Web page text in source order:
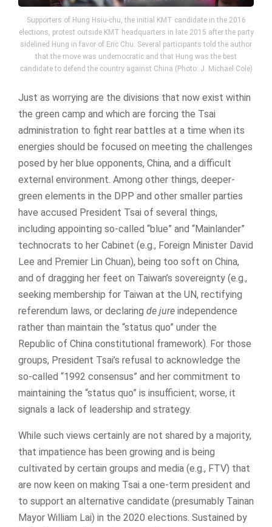
Supporters of Hung Hsiu-chu, the initial KMT candidate in the 2016
elections, protest outside KMT headquarters in late 2015 after the party
sidelined Hung in favor of Eric Chu. Several participants told the author
that the move was undemocratic and that Hung was the best
candidate to defend the country against China (Photo: J. Michael Cole)
Just as worrying are the divisions that now exist within
the green camp and which are forcing the Tsai
administration to fight rear battles at a time when its
energies should be focused on meeting the challenges
posed by her blue opponents, China, and a difficult
external environment. Among other things, deeper-
green elements in the DPP and other smaller parties
have accused President Tsai of several things,
including appointing so-called “blue” and “Mainlander”
technocrats to her Cabinet (e.g., Foreign Minister David
Lee and Premier Lin Chuan), being too soft on China,
and of dragging her feet on Taiwan’s sovereignty (e.g.,
seeking membership for Taiwan at the UN, rectifying
referendum laws, or declaring de jure independence
rather than maintain the “status quo” under the
Republic of China constitutional framework). For those
groups, President Tsai’s refusal to acknowledge the
so-called “1992 consensus” and her commitment to
maintaining the “status quo” is insufficient; worse, it
signals a lack of leadership and strategy.
While such views certainly are not shared by a majority,
that impatience has been growing and is being
cultivated by certain groups and media (e.g., FTV) that
are now keen on making Tsai a one-term president and
to support an alternative candidate (presumably Tainan
Mayor William Lai) in the 2020 elections. Sustained by